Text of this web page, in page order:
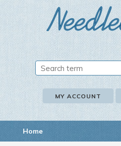
MY ACCOUNT
Home